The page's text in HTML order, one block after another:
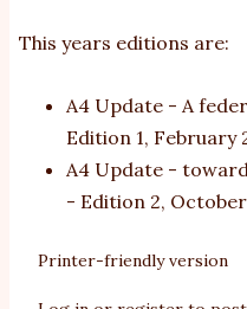
This years editions are:
A4 Update - A
Edition 1, February
A4 Update -
- Edition 2,
Printer-friendly version